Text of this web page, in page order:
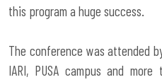
this program a huge success.
The conference was attended
IARI, PUSA campus and